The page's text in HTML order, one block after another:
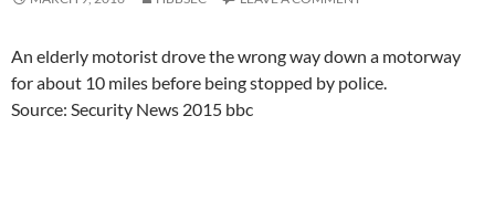
An elderly motorist drove the wrong way down a motorway
for about 10 miles before being stopped by police.
Source: Security News 2015 bbc